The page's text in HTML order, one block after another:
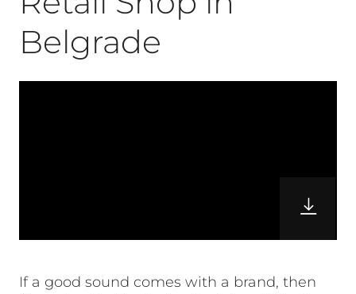
Belgrade
If a good sound comes with a brand, then